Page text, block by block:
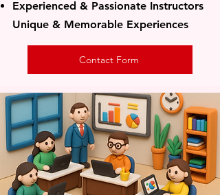
​Experienced & Passionate Instructors
Unique & Memorable Experiences
Contact Form